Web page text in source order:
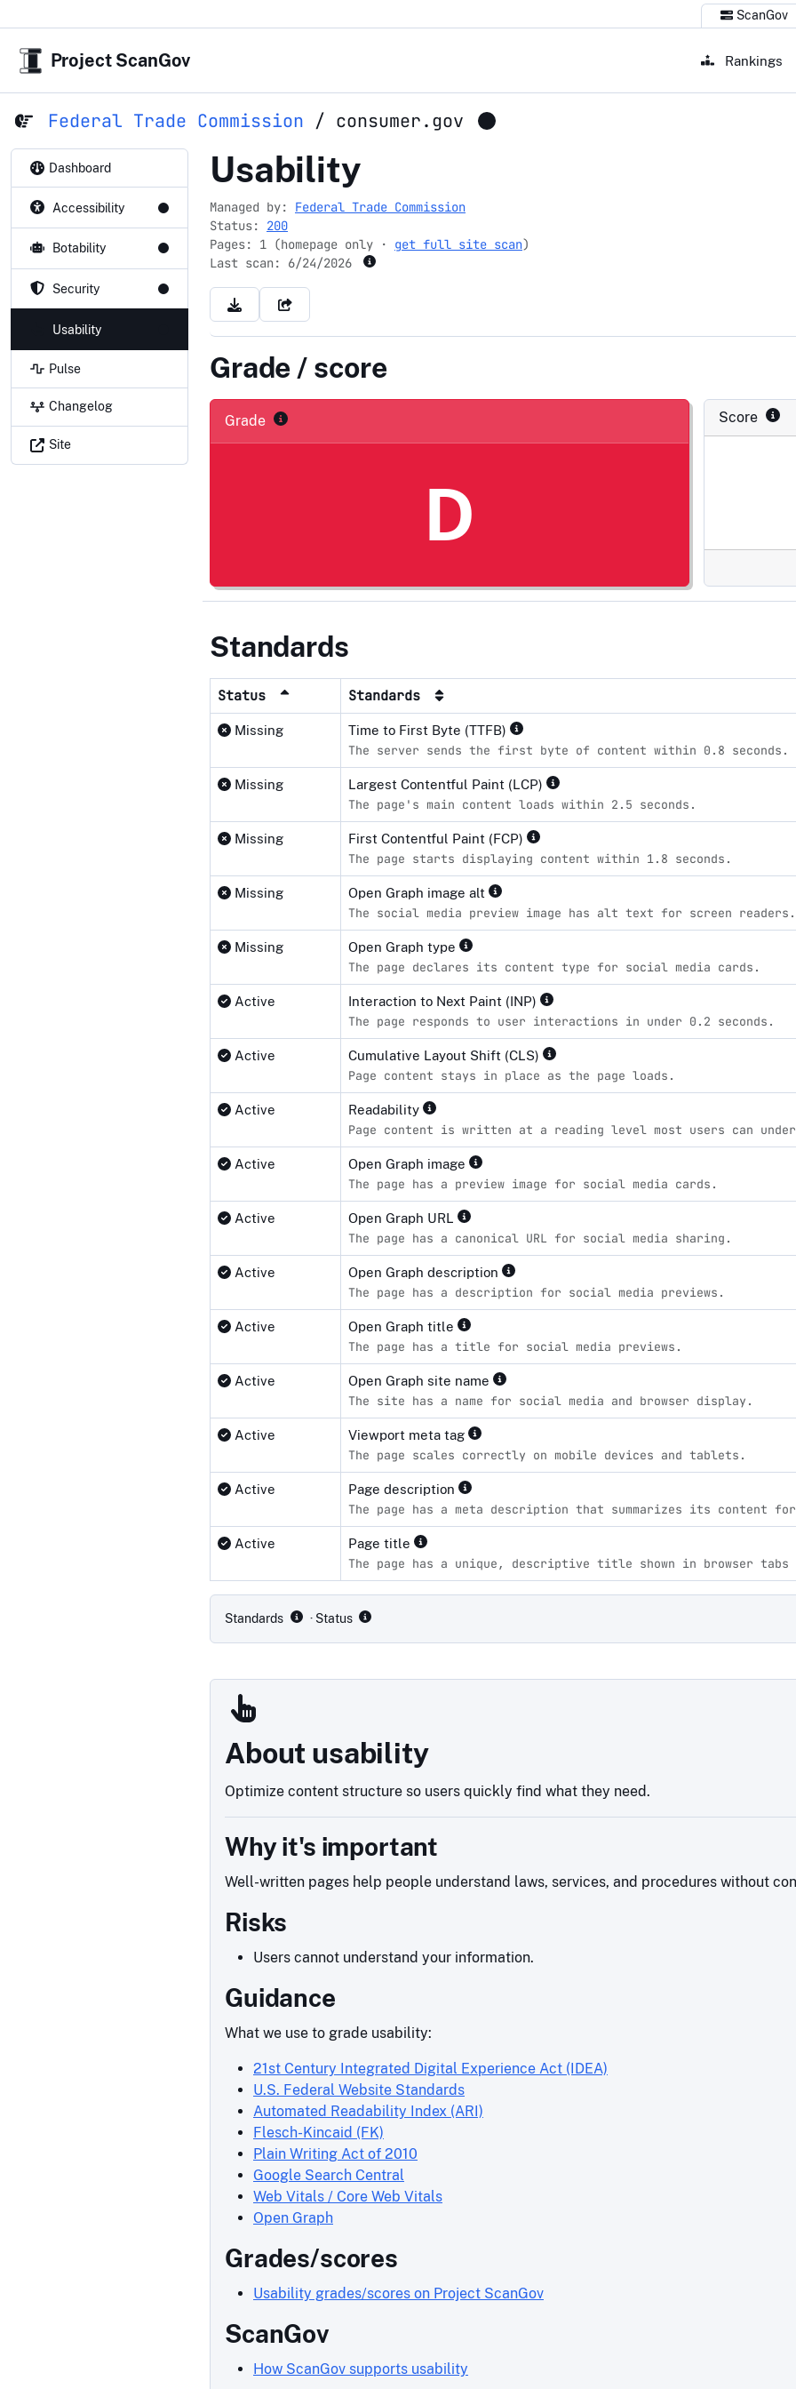
ScanGov
Project ScanGov Rankings
Federal Trade Commission / consumer.gov
Dashboard
Accessibility
Botability
Security
Usability
Pulse
Changelog
Site
consumer.gov
Usability
Managed by: Federal Trade Commission
Status: 200
Pages: 1 (homepage only · get full site scan)
Last scan: 6/24/2026
Grade / score
Grade
D
Score
Standards
Status Standards
Missing Time to First Byte (TTFB)
The server sends the first byte of content within 0.8 seconds.
Missing Largest Contentful Paint (LCP)
The page's main content loads within 2.5 seconds.
Missing First Contentful Paint (FCP)
The page starts displaying content within 1.8 seconds.
Missing Open Graph image alt
The social media preview image has alt text for screen readers.
Missing Open Graph type
The page declares its content type for social media cards.
Active Interaction to Next Paint (INP)
The page responds to user interactions in under 0.2 seconds.
Active Cumulative Layout Shift (CLS)
Page content stays in place as the page loads.
Active Readability
Page content is written at a reading level most users can
Active Open Graph image
The page has a preview image for social media cards.
Active Open Graph URL
The page has a canonical URL for social media sharing.
Active Open Graph description
The page has a description for social media previews.
Active Open Graph title
The page has a title for social media previews.
Active Open Graph site name
The site has a name for social media and browser display.
Active Viewport meta tag
The page scales correctly on mobile devices and tablets.
Active Page description
The page has a meta description that summarizes its content
Active Page title
The page has a unique, descriptive title shown in browser tabs
Standards · Status
About usability
Optimize content structure so users quickly find what they need.
Why it's important
Well-written pages help people understand laws, services, and procedures without
Risks
Users cannot understand your information.
Guidance
What we use to grade usability:
21st Century Integrated Digital Experience Act (IDEA)
U.S. Federal Website Standards
Automated Readability Index (ARI)
Flesch-Kincaid (FK)
Plain Writing Act of 2010
Google Search Central
Web Vitals / Core Web Vitals
Open Graph
Grades/scores
Usability grades/scores on Project ScanGov
ScanGov
How ScanGov supports usability